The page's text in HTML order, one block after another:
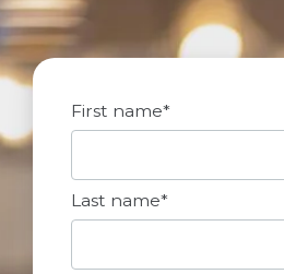
First name*
Last name*